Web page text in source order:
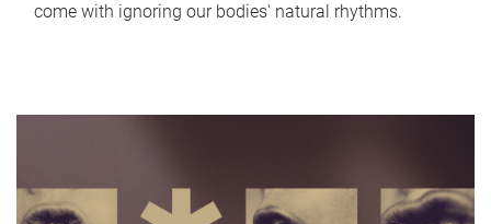
come with ignoring our bodies' natural rhythms.